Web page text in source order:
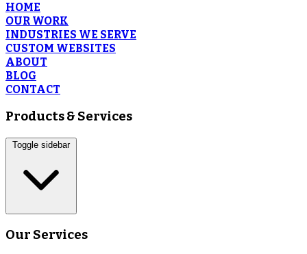
HOME
OUR WORK
INDUSTRIES WE SERVE
CUSTOM WEBSITES
ABOUT
BLOG
CONTACT
Products & Services
Toggle sidebar
Our Services